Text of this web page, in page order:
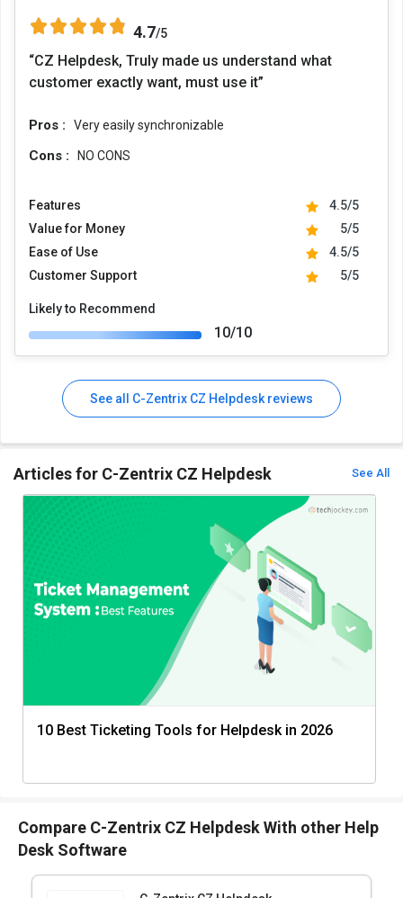
4.7/5
“CZ Helpdesk, Truly made us understand what
customer exactly want, must use it”
Pros : Very easily synchronizable
Cons : NO CONS
Features
4.5/5
Value for Money
5/5
Ease of Use
4.5/5
Customer Support
5/5
Likely to Recommend
10/10
See all C-Zentrix CZ Helpdesk reviews
Articles for C-Zentrix CZ Helpdesk See All
10 Best Ticketing Tools for Helpdesk in 2026
Compare C-Zentrix CZ Helpdesk With other Help
Desk Software